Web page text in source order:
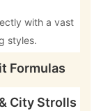
with a vast
styles.
Formulas
City Strolls